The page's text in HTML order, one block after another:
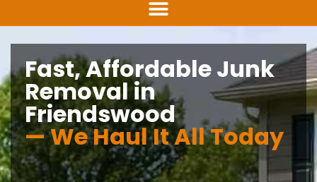
Fast, Affordable Junk
Removal in
Friendswood
— We Haul It All Today